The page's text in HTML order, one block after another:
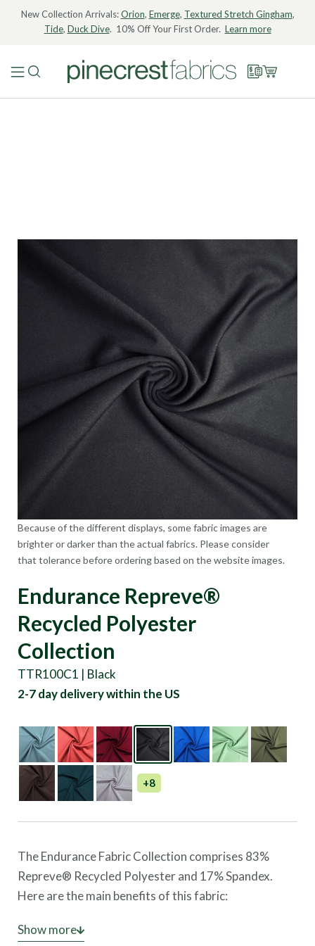
New Collection Arrivals:Orion, Emerge, Textured Stretch Gingham,
Tide, Duck Dive. 10% Off Your First Order. Learn more
Because of the different displays, some fabric images are
brighter or darker than the actual fabrics. Please consider
that tolerance before ordering based on the website images.
Endurance Repreve®
Recycled Polyester
Collection
TTR100C1 | Black
2-7 day delivery within the US
+8
The Endurance Fabric Collection comprises 83%
Repreve® Recycled Polyester and 17% Spandex.
Here are the main benefits of this fabric:
Superior Comfort:
Show more